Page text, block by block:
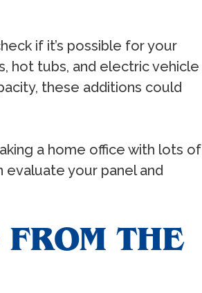
if it’s possible for your
hot tubs, and electric vehicle
these additions could
a home office with lots of
evaluate your panel and
THE